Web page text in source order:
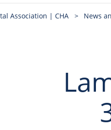
Association | CHA > News